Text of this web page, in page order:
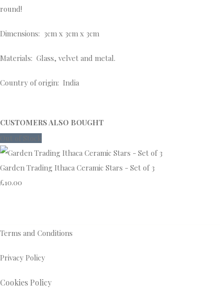
round!
Dimensions: 3cm x 3cm x 3cm
Materials: Glass, velvet and metal.
Country of origin: India
CUSTOMERS ALSO BOUGHT
Garden Trading Ithaca Ceramic Stars - Set of 3
£10.00
Terms and Conditions
Privacy Policy
Cookies Policy